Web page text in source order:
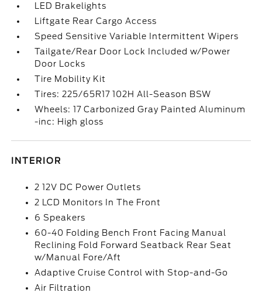
LED Brakelights
Liftgate Rear Cargo Access
Speed Sensitive Variable Intermittent Wipers
Tailgate/Rear Door Lock Included w/Power
Door Locks
Tire Mobility Kit
Tires: 225/65R17 102H All-Season BSW
Wheels: 17 Carbonized Gray Painted Aluminum
-inc: High gloss
INTERIOR
2 12V DC Power Outlets
2 LCD Monitors In The Front
6 Speakers
60-40 Folding Bench Front Facing Manual
Reclining Fold Forward Seatback Rear Seat
w/Manual Fore/Aft
Adaptive Cruise Control with Stop-and-Go
Air Filtration